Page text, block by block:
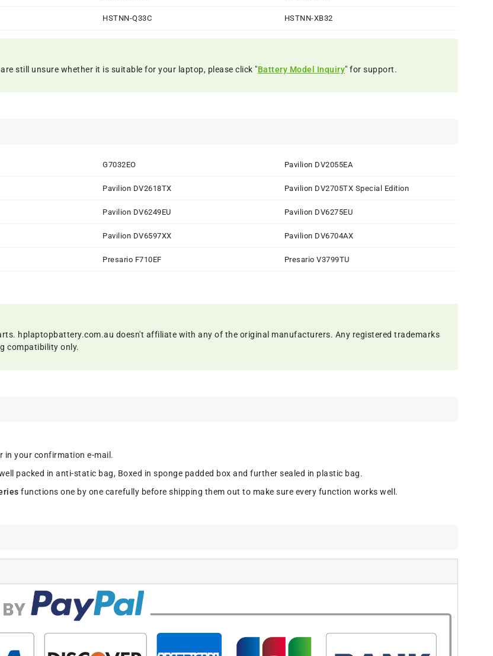
HSTNN-Q33C HSTNN-XB32
still unsure whether it is suitable for your laptop, please click "Battery Model Inquiry" for support.
G7032EO Pavilion DV2055EA
Pavilion DV2618TX Pavilion DV2705TX Special Edition
Pavilion DV6249EU Pavilion DV6275EU
Pavilion DV6597XX Pavilion DV6704AX
Presario F710EF Presario V3799TU
hplaptopbattery.com.au doesn't affiliate with any of the original manufacturers. Any registered trademarks
compatibility only.
in your confirmation e-mail.
packed in anti-static bag, Boxed in sponge padded box and further sealed in plastic bag.
functions one by one carefully before shipping them out to make sure every function works well.